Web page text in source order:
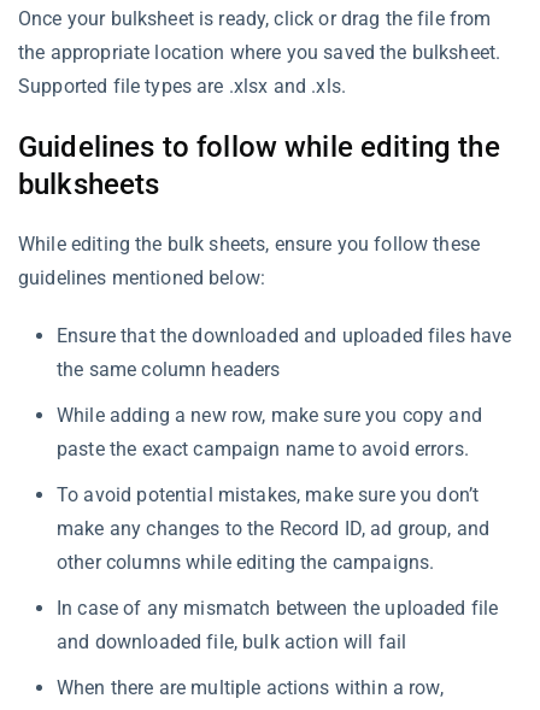
Once your bulksheet is ready, click or drag the file from
the appropriate location where you saved the bulksheet.
Supported file types are .xlsx and .xls.
Guidelines to follow while editing the
bulksheets
While editing the bulk sheets, ensure you follow these
guidelines mentioned below:
Ensure that the downloaded and uploaded files have
the same column headers
While adding a new row, make sure you copy and
paste the exact campaign name to avoid errors.
To avoid potential mistakes, make sure you don’t
make any changes to the Record ID, ad group, and
other columns while editing the campaigns.
In case of any mismatch between the uploaded file
and downloaded file, bulk action will fail
When there are multiple actions within a row,